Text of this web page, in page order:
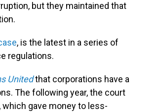
but they maintained that
, is the latest in a series of
regulations.
Unitedthat corporations have a
The following year, the court
, which gave money to less-